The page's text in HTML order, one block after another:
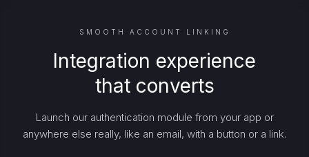
SMOOTH ACCOUNT LINKING
Integration experience
that converts
Launch our authentication module from your app or
anywhere else really, like an email, with a button or a link.